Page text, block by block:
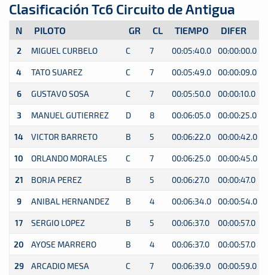
Clasificación Tc6 Circuito de Antigua
N PILOTO GR CL TIEMPO DIFER
2 MIGUEL CURBELO C 7 00:05:40.0 00:00:00.0
4 TATO SUAREZ C 7 00:05:49.0 00:00:09.0
6 GUSTAVO SOSA C 7 00:05:50.0 00:00:10.0
3 MANUEL GUTIERREZ D 8 00:06:05.0 00:00:25.0
14 VICTOR BARRETO B 5 00:06:22.0 00:00:42.0
10 ORLANDO MORALES C 7 00:06:25.0 00:00:45.0
21 BORJA PEREZ B 5 00:06:27.0 00:00:47.0
9 ANIBAL HERNANDEZ B 4 00:06:34.0 00:00:54.0
17 SERGIO LOPEZ B 5 00:06:37.0 00:00:57.0
20 AYOSE MARRERO B 4 00:06:37.0 00:00:57.0
29 ARCADIO MESA C 7 00:06:39.0 00:00:59.0